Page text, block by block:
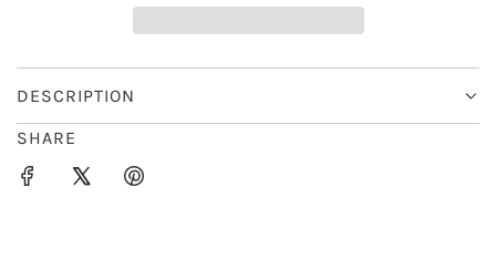
D
I
N
.
DESCRIPTION
SHARE